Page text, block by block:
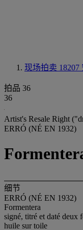
现场拍卖 18207
拍品 36
36
Artist's Resale Right
ERRÓ (NÉ EN 1932)
细节
ERRÓ (NÉ EN 1932)
Formentera
signé, titré et daté deux
huile sur toile